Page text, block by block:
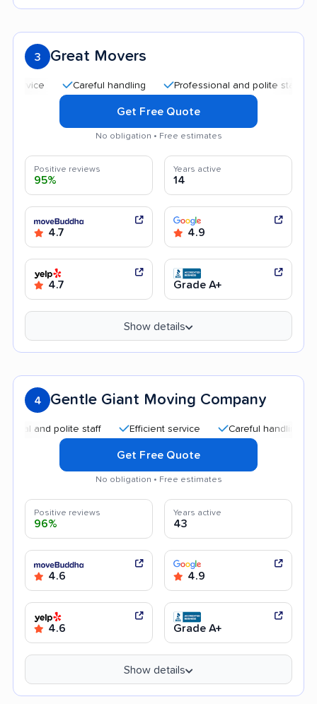
3 Great Movers
Careful handling Professional and polite staff
Get Free Quote
No obligation • Free estimates
Positive reviews
95%
Years active
14
4.7 4.9
4.7 Grade A+
Show details
4 Gentle Giant Moving Company
polite staff Efficient service Careful handling
Get Free Quote
No obligation • Free estimates
Positive reviews
96%
Years active
43
4.6 4.9
4.6 Grade A+
Show details